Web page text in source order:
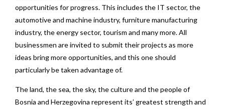
opportunities for progress. This includes the IT sector, the
automotive and machine industry, furniture manufacturing
industry, the energy sector, tourism and many more. All
businessmen are invited to submit their projects as more
ideas bring more opportunities, and this one should
particularly be taken advantage of.
The land, the sea, the sky, the culture and the people of
Bosnia and Herzegovina represent its’ greatest strength and